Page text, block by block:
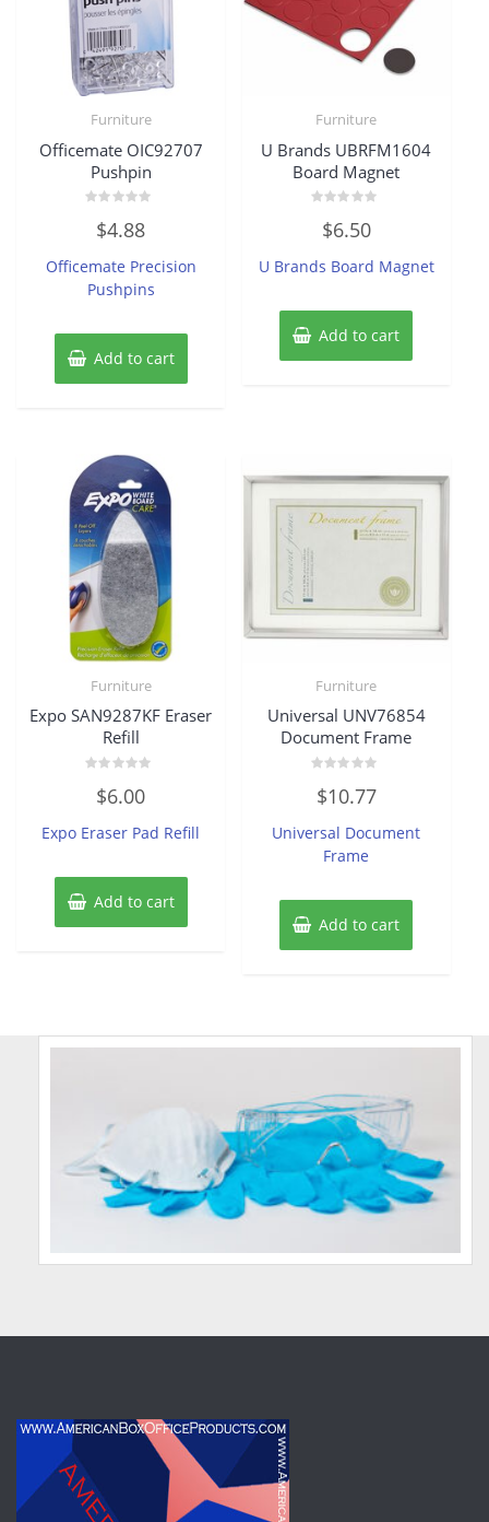
Furniture
Officemate OIC92707
Pushpin
out
5
$4.88
Officemate Precision
Pushpins
Add to cart
Furniture
U Brands UBRFM1604
Board Magnet
out
5
$6.50
U Brands Board Magnet
Add to cart
Furniture
Expo SAN9287KF Eraser
Refill
out
5
$6.00
Expo Eraser Pad Refill
Add to cart
Furniture
Universal UNV76854
Document Frame
0
out
5
$10.77
Universal Document
Frame
Add to cart